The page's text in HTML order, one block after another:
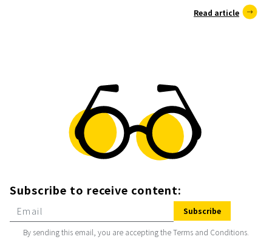
Read article
Subscribe to receive content:
Subscribe
By sending this email, you are accepting the Terms and Conditions.